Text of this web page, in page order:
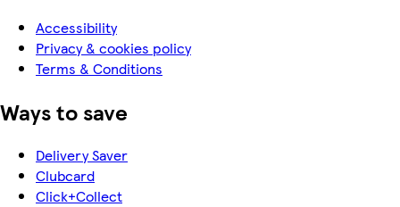
Accessibility
Privacy & cookies policy
Terms & Conditions
Ways to save
Delivery Saver
Clubcard
Click+Collect